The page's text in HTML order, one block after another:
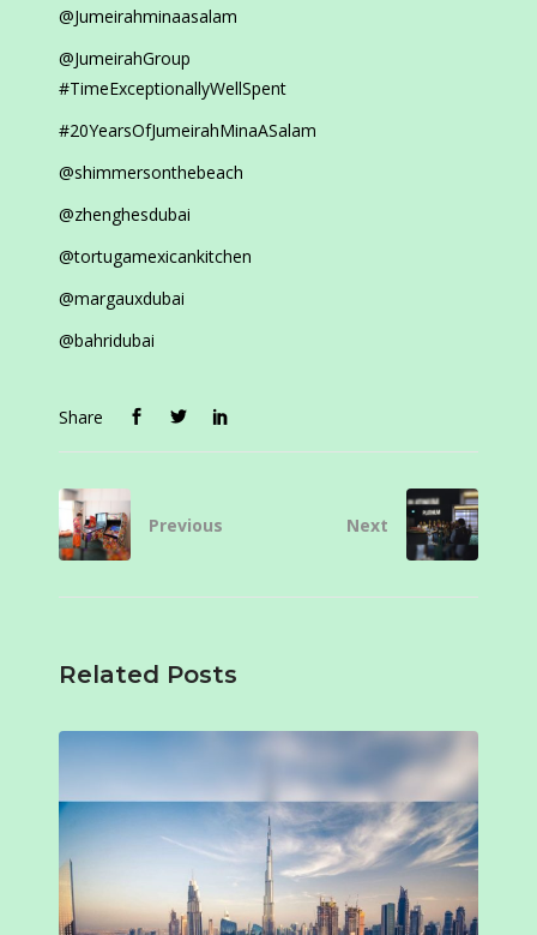
@Jumeirahminaasalam
@JumeirahGroup
#TimeExceptionallyWellSpent
#20YearsOfJumeirahMinaASalam
@shimmersonthebeach
@zhenghesdubai
@tortugamexicankitchen
@margauxdubai
@bahridubai
Share
Previous Next
Related Posts